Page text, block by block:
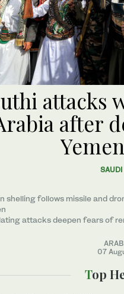
attacks
after
shelling follows missile and
attacks deepen fears of
07
Top